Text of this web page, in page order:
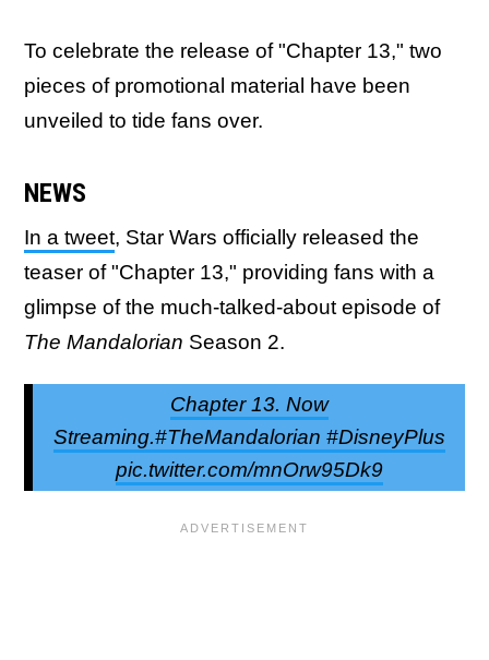
To celebrate the release of "Chapter 13," two
pieces of promotional material have been
unveiled to tide fans over.
NEWS
In a tweet, Star Wars officially released the
teaser of "Chapter 13," providing fans with a
glimpse of the much-talked-about episode of
The Mandalorian Season 2.
Chapter 13. Now
Streaming.#TheMandalorian #DisneyPlus
pic.twitter.com/mnOrw95Dk9